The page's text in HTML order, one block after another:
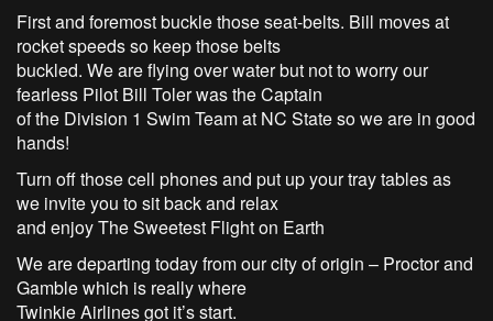
First and foremost buckle those seat-belts. Bill moves at
rocket speeds so keep those belts
buckled. We are flying over water but not to worry our
fearless Pilot Bill Toler was the Captain
of the Division 1 Swim Team at NC State so we are in good
hands!
Turn off those cell phones and put up your tray tables as
we invite you to sit back and relax
and enjoy The Sweetest Flight on Earth
We are departing today from our city of origin – Proctor and
Gamble which is really where
Twinkie Airlines got it’s start.